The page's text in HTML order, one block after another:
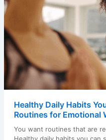
Healthy Daily Habits
Routines for Emotional
You want routines that are